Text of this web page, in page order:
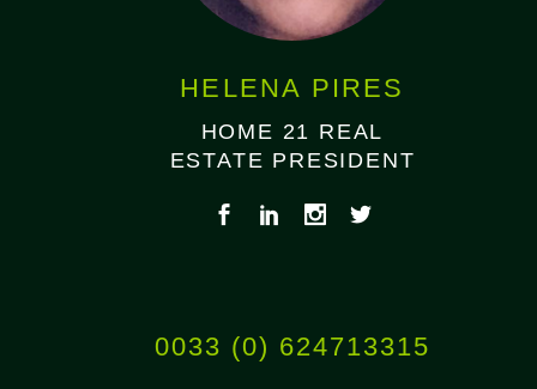
HELENA PIRES
HOME 21 REAL
ESTATE PRESIDENT
0033 (0) 624713315